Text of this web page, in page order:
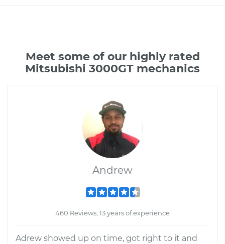
Meet some of our highly rated
Mitsubishi 3000GT mechanics
Andrew
460 Reviews; 13 years of experience
Adrew showed up on time, got right to it and